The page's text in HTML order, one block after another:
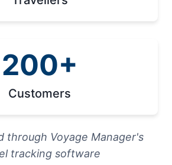
200+
Customers
through Voyage Manager's
tracking software